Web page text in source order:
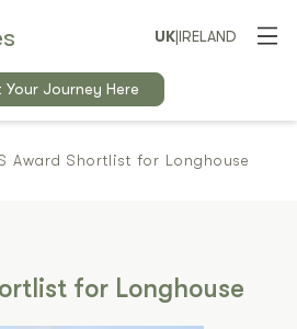
s UK|IRELAND
Your Journey Here
Award Shortlist for Longhouse
for Longhouse